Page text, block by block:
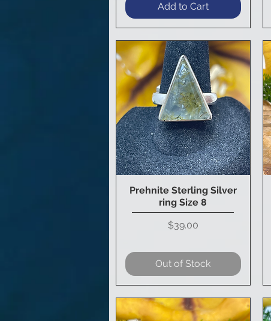
Add to Cart
Quick View
Prehnite Sterling Silver
ring Size 8
Price
$39.00
Out of Stock